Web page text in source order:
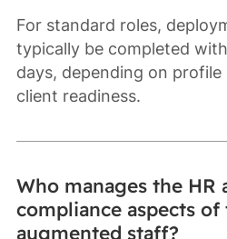
For standard roles,
typically be completed
days, depending on profile
client readiness.
Who manages the HR
compliance aspects of
augmented staff?